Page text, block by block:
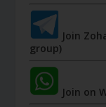
Join
group)
Join on